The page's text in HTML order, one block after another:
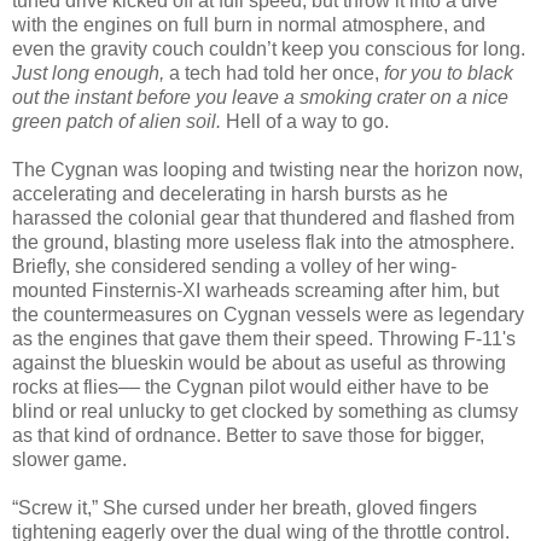
with the engines on full burn in normal atmosphere, and
even the gravity couch couldn’t keep you conscious for long.
Just long enough, a tech had told her once, for you to black
out the instant before you leave a smoking crater on a nice
green patch of alien soil. Hell of a way to go.
The Cygnan was looping and twisting near the horizon now,
accelerating and decelerating in harsh bursts as he
harassed the colonial gear that thundered and flashed from
the ground, blasting more useless flak into the atmosphere.
Briefly, she considered sending a volley of her wing-
mounted Finsternis-XI warheads screaming after him, but
the countermeasures on Cygnan vessels were as legendary
as the engines that gave them their speed. Throwing F-11's
against the blueskin would be about as useful as throwing
rocks at flies–– the Cygnan pilot would either have to be
blind or real unlucky to get clocked by something as clumsy
as that kind of ordnance. Better to save those for bigger,
slower game.
“Screw it,” She cursed under her breath, gloved fingers
tightening eagerly over the dual wing of the throttle control.